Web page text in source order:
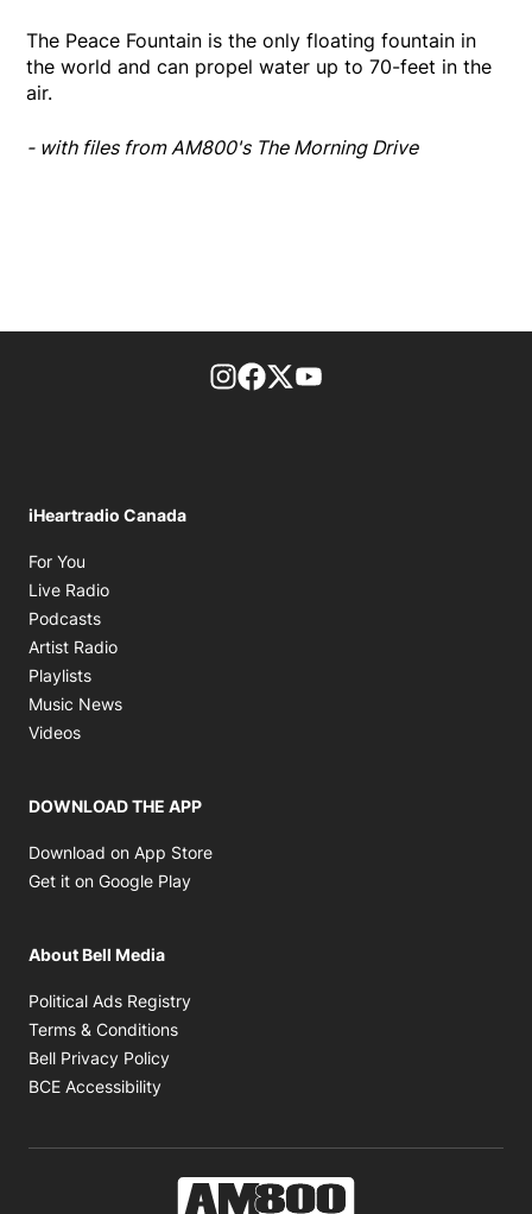
The Peace Fountain is the only floating fountain in
the world and can propel water up to 70-feet in the
air.
- with files from AM800's The Morning Drive
footer-block.instagram-link
Facebook page
Twitter feed
iHeartradio Canada
For You
Live Radio
Podcasts
Artist Radio
Playlists
Music News
Videos
DOWNLOAD THE APP
Download on App Store
Get it on Google Play
About Bell Media
Political Ads Registry
Terms & Conditions
Bell Privacy Policy
BCE Accessibility